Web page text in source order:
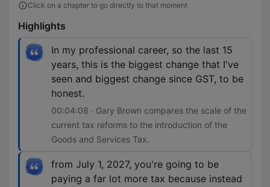
Click on a chapter to go directly to that moment
Highlights
In my professional career, so the last 15
years, this is the biggest change that I've
seen and biggest change since GST, to be
honest.
00:04:08 · Gary Brown compares the scale of the
current tax reforms to the introduction of the
Goods and Services Tax.
from July 1, 2027, you're going to be
paying a far lot more tax because instead